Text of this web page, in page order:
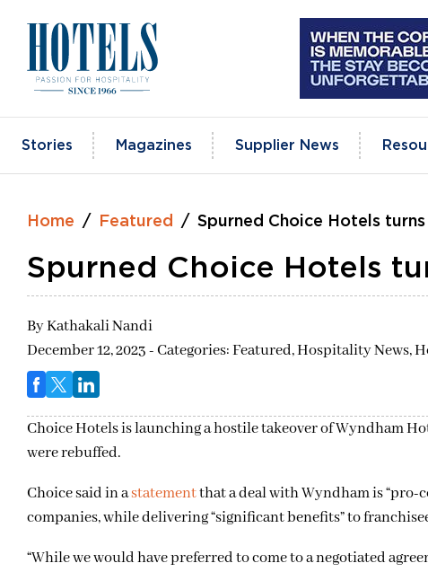
Stories Magazines Supplier News
Home Featured Spurned Choice Hotels
Spurned Choice Hotels
ByKathakali Nandi
December 12, 2023 - Categories:Featured,Hospitality News,
Choice Hotels is launching a hostile takeover of Wyndham
were rebuffed.
Choice said in astatementthat a deal with Wyndham is “pro-
companies, while delivering “significant benefits” to
“While we would have preferred to come to a negotiated